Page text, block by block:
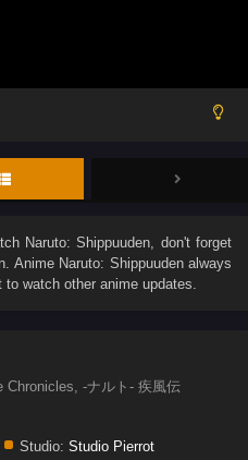
Naruto: Shippuuden , don't forget
Anime Naruto: Shippuudenalways
watch other anime updates.
Chronicles, -ナルト- 疾風伝
Studio: Studio Pierrot